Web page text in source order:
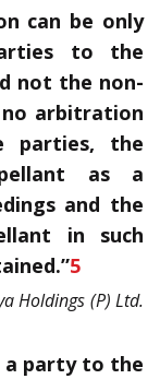
can be only
to the
not the non-
arbitration
parties, the
as a
and the
in such
5
Holdings (P) Ltd.
a party to the